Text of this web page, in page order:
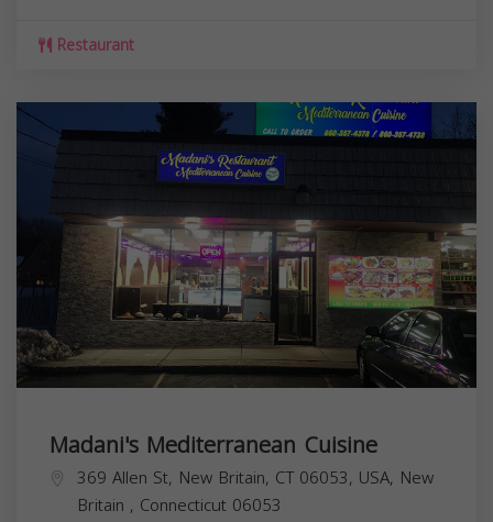
Restaurant
Madani's Mediterranean Cuisine
369 Allen St, New Britain, CT 06053, USA, New
Britain , Connecticut 06053